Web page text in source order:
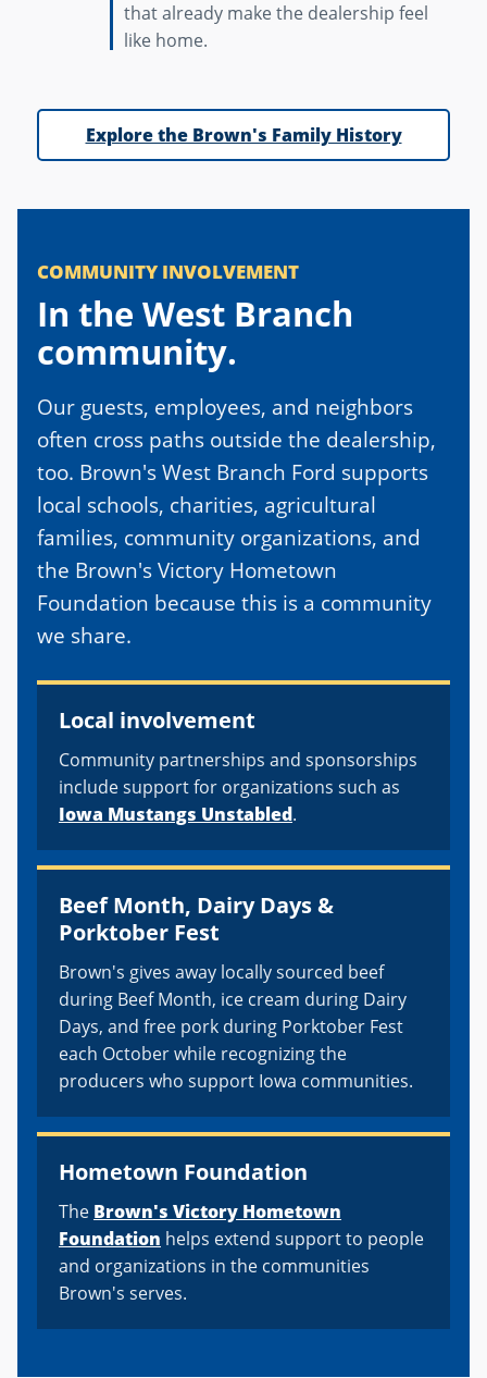
that already make the dealership feel
like home.
Explore the Brown's Family History
COMMUNITY INVOLVEMENT
In the West Branch
community.
Our guests, employees, and neighbors
often cross paths outside the dealership,
too. Brown's West Branch Ford supports
local schools, charities, agricultural
families, community organizations, and
the Brown's Victory Hometown
Foundation because this is a community
we share.
Local involvement
Community partnerships and sponsorships
include support for organizations such as
Iowa Mustangs Unstabled.
Beef Month, Dairy Days &
Porktober Fest
Brown's gives away locally sourced beef
during Beef Month, ice cream during Dairy
Days, and free pork during Porktober Fest
each October while recognizing the
producers who support Iowa communities.
Hometown Foundation
The Brown's Victory Hometown
Foundation helps extend support to people
and organizations in the communities
Brown's serves.